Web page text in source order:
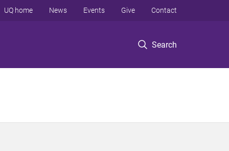
Search
UQ home News Events Give Contact